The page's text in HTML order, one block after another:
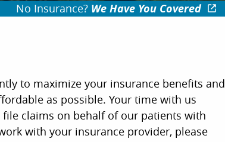
No Insurance? We Have You Covered
to maximize your insurance benefits and
as possible. Your time with us
claims on behalf of our patients with
with your insurance provider, please